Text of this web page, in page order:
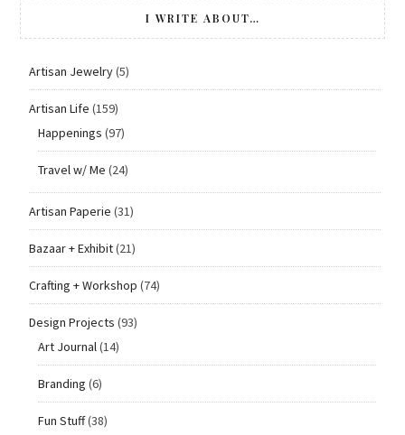
I WRITE ABOUT…
Artisan Jewelry(5)
Artisan Life (159)
Happenings (97)
Travel w/ Me (24)
Artisan Paperie (31)
Bazaar + Exhibit(21)
Crafting + Workshop (74)
Design Projects (93)
Art Journal(14)
Branding (6)
Fun Stuff(38)